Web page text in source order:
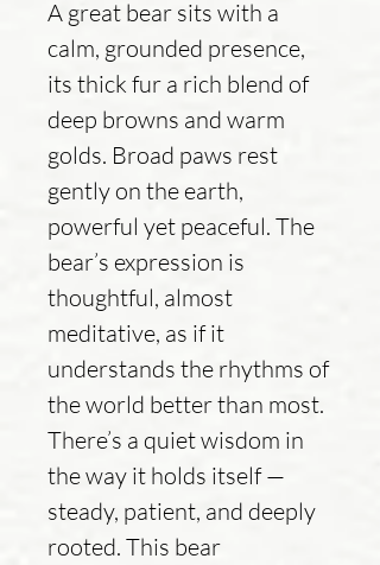
A great bear sits with a
calm, grounded presence,
its thick fur a rich blend of
deep browns and warm
golds. Broad paws rest
gently on the earth,
powerful yet peaceful. The
bear’s expression is
thoughtful, almost
meditative, as if it
understands the rhythms of
the world better than most.
There’s a quiet wisdom in
the way it holds itself —
steady, patient, and deeply
rooted. This bear